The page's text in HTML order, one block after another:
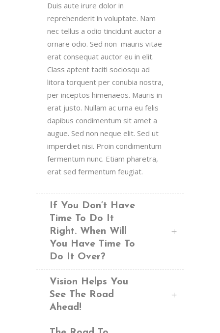
Duis aute irure dolor in
reprehenderit in voluptate. Nam
nec tellus a odio tincidunt auctor a
ornare odio. Sed non mauris vitae
erat consequat auctor eu in elit.
Class aptent taciti sociosqu ad
litora torquent per conubia nostra,
per inceptos himenaeos. Mauris in
erat justo. Nullam ac urna eu felis
dapibus condimentum sit amet a
augue. Sed non neque elit. Sed ut
imperdiet nisi. Proin condimentum
fermentum nunc. Etiam pharetra,
erat sed fermentum feugiat.
If You Don’t Have
Time To Do It
Right. When Will
You Have Time To
Do It Over?
Vision Helps You
See The Road
Ahead!